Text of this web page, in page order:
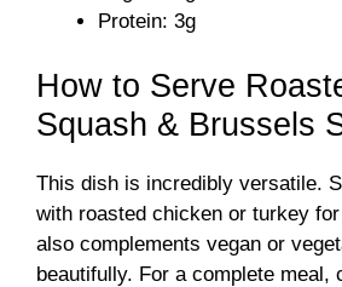
Protein: 3g
How to Serve
Squash & Brussels
This dish is incredibly versatile.
with roasted chicken or turkey
also complements vegan or
beautifully. For a complete meal,